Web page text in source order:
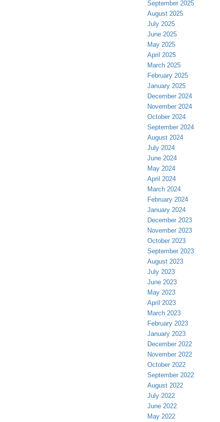
September 2025
August 2025
July 2025
June 2025
May 2025
April 2025
March 2025
February 2025
January 2025
December 2024
November 2024
October 2024
September 2024
August 2024
July 2024
June 2024
May 2024
April 2024
March 2024
February 2024
January 2024
December 2023
November 2023
October 2023
September 2023
August 2023
July 2023
June 2023
May 2023
April 2023
March 2023
February 2023
January 2023
December 2022
November 2022
October 2022
September 2022
August 2022
July 2022
June 2022
May 2022